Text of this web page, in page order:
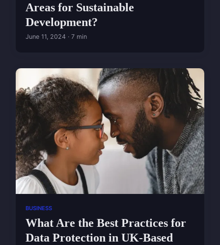
Areas for Sustainable
Development?
June 11, 2024 · 7 min
BUSINESS
What Are the Best Practices for
Data Protection in UK-Based